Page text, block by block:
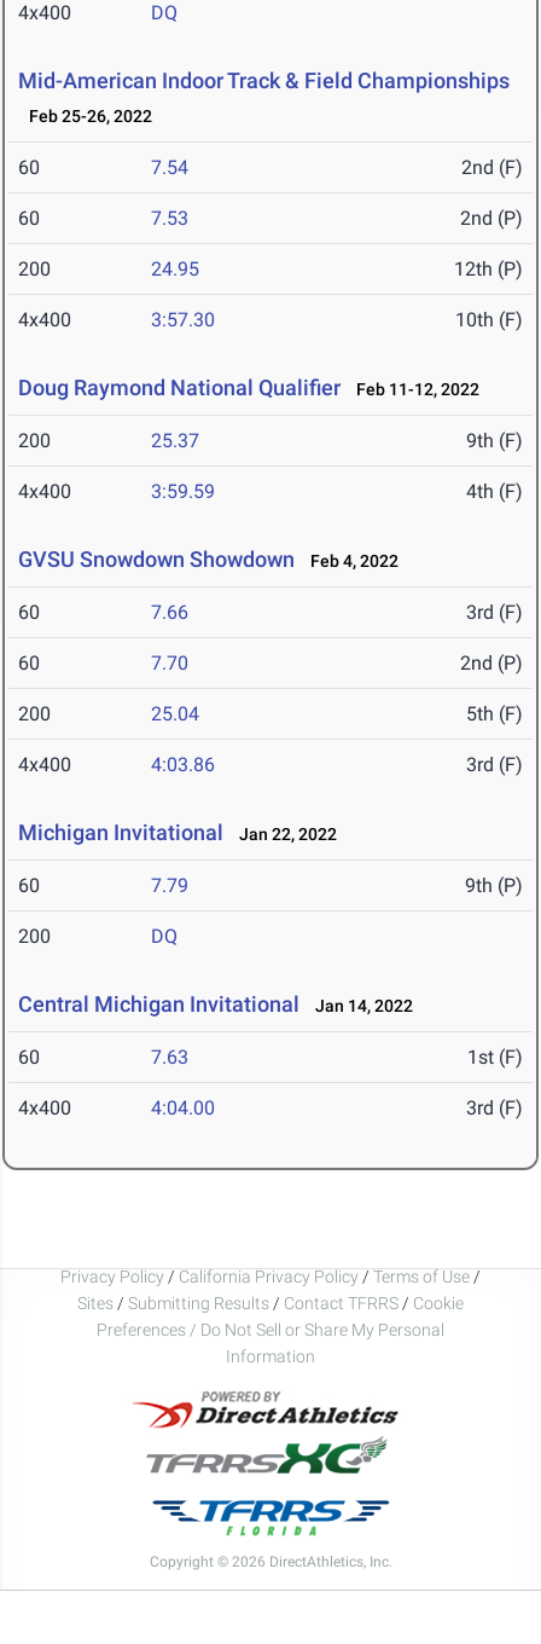
4x400 DQ
Mid-American Indoor Track & Field Championships
Feb 25-26, 2022
60 7.54 2nd (F)
60 7.53 2nd (P)
200 24.95 12th (P)
4x400 3:57.30 10th (F)
Doug Raymond National Qualifier Feb 11-12, 2022
200 25.37 9th (F)
4x400 3:59.59 4th (F)
GVSU Snowdown Showdown Feb 4, 2022
60 7.66 3rd (F)
60 7.70 2nd (P)
200 25.04 5th (F)
4x400 4:03.86 3rd (F)
Michigan Invitational Jan 22, 2022
60 7.79 9th (P)
200 DQ
Central Michigan Invitational Jan 14, 2022
60 7.63 1st (F)
4x400 4:04.00 3rd (F)
Privacy Policy / California Privacy Policy / Terms of Use /
Sites / Submitting Results / Contact TFRRS / Cookie
Preferences / Do Not Sell or Share My Personal
Information
Copyright © 2026 DirectAthletics, Inc.